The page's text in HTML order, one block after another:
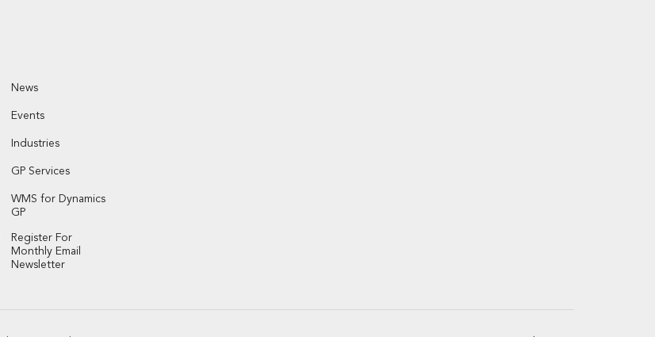
News
Events
Industries
GP Services
WMS for Dynamics
GP
Register For
Monthly Email
Newsletter